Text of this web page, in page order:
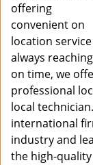
offering
convenient on
location
always reaching
on time, we
professional
local
international
industry and
the high-